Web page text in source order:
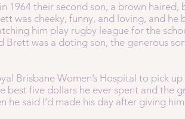
1964 their second son, a brown
was cheeky, funny, and loving, and
him play rugby league for the
Brett was a doting son, the generous
Brisbane Women’s Hospital to pick
best five dollars he ever spent and the
he said I’d made his day after giving him